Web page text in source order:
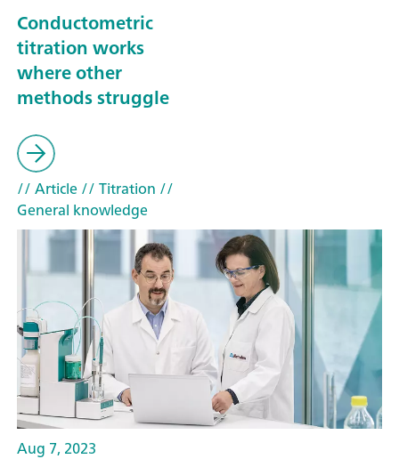
Conductometric
titration works
where other
methods struggle
// Article// Titration //
General knowledge
Aug 7, 2023